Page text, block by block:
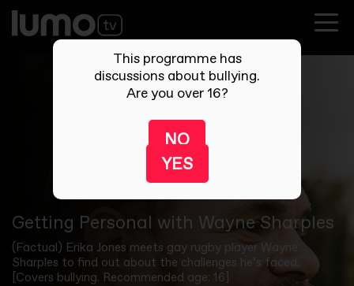
Getting Personal with Wayne Sharples
(Factual) Erika Jones meets gay rugby player Wayne
Sharples to find out about the challenges he’s faced.
[Covers bullying. Recommended age: 16]
This programme has
discussions about bullying.
Are you over 16?
NO
YES